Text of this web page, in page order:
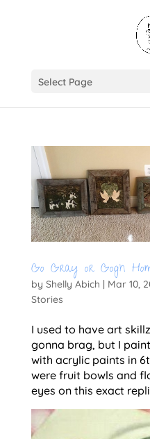
Select Page
Go Gray or Gogh
by Shelly Abich | Mar 10,
Stories
I used to have art
gonna brag, but I
with acrylic paints in
were fruit bowls and
eyes on this exact